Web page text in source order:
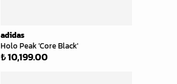
adidas
Holo Peak 'Core Black'
₺ 10,199.00